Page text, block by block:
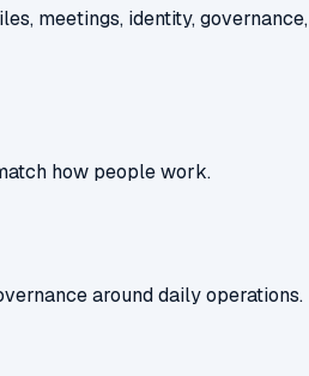
meetings, identity, governance,
how people work.
around daily operations.